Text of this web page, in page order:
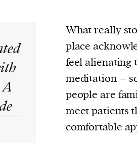
What really
place
feel alienating
meditation –
people are
meet patients
comfortable